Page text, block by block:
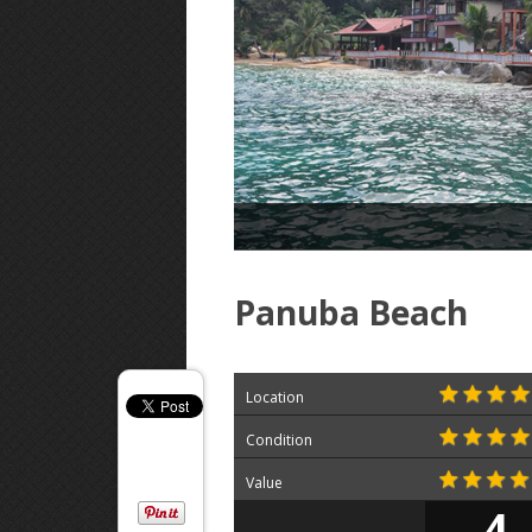
Panuba Beach
Location
Condition
Value